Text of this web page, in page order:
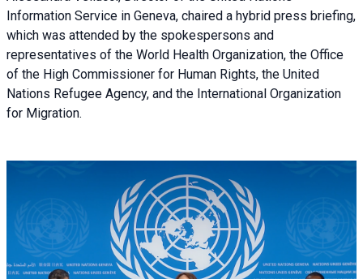
Information Service in Geneva, chaired a hybrid press briefing,
which was attended by the spokespersons and
representatives of the World Health Organization, the Office
of the High Commissioner for Human Rights, the United
Nations Refugee Agency, and the International Organization
for Migration.